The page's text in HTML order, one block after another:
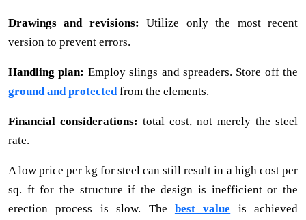
Drawings and revisions: Utilize only the most recent
version to prevent errors.
Handling plan: Employ slings and spreaders. Store off the
ground and protected from the elements.
Financial considerations: total cost, not merely the steel
rate.
A low price per kg for steel can still result in a high cost per
sq. ft for the structure if the design is inefficient or the
erection process is slow. The best value is achieved